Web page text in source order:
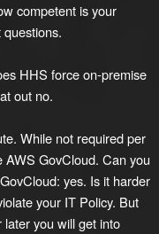
competent is your
HHS force on-premise
out no.
While not required per
AWS GovCloud. Can you
yes. Is it harder
your IT Policy. But
you will get into